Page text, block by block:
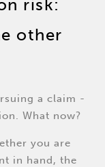
risk:
other
a claim -
What now?
you are
in hand, the